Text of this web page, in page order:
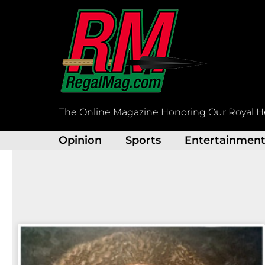
The Online Magazine Honoring Our Royal
Opinion Sports Entertainment